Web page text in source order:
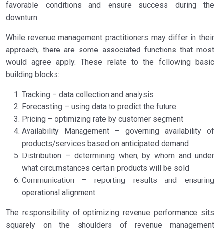
favorable conditions and ensure success during the
downturn.
While revenue management practitioners may differ in their
approach, there are some associated functions that most
would agree apply. These relate to the following basic
building blocks:
Tracking – data collection and analysis
Forecasting – using data to predict the future
Pricing – optimizing rate by customer segment
Availability Management – governing availability of
products/services based on anticipated demand
Distribution – determining when, by whom and under
what circumstances certain products will be sold
Communication – reporting results and ensuring
operational alignment
The responsibility of optimizing revenue performance sits
squarely on the shoulders of revenue management